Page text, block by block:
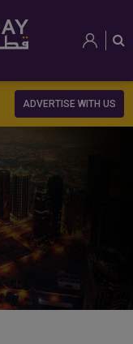
ADVERTISE WITH US